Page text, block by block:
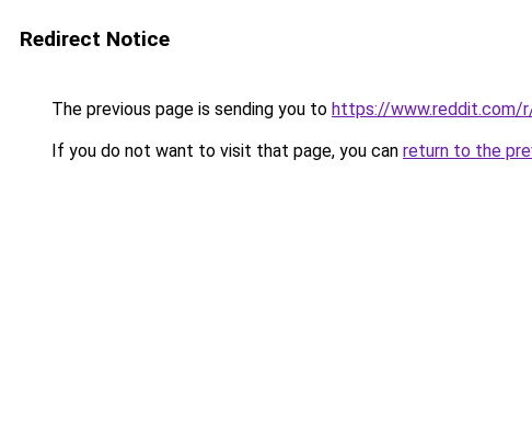
Redirect Notice
The previous page is sending you to https://www.reddit.com/
If you do not want to visit that page, you can return to the